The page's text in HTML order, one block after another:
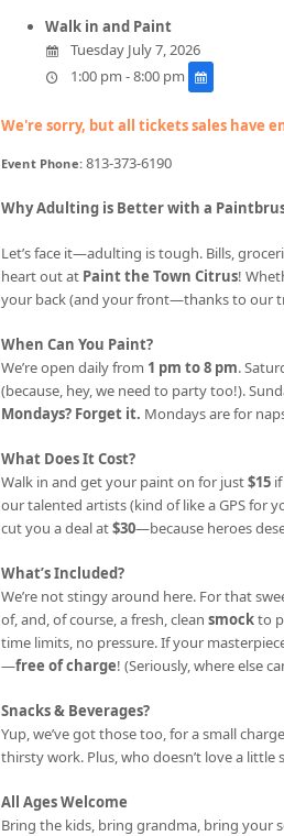
Walk in and Paint
Tuesday July 7, 2026
1:00 pm - 8:00 pm
We're sorry, but all tickets sales have
Event Phone:813-373-6190
Why Adulting is Better with a
Let’s face it—adulting is tough. Bills,
heart out at Paint the Town Citrus!
your back (and your front—thanks to our
When Can You Paint?
We’re open daily from 1 pm to 8 pm.
(because, hey, we need to party too!).
Mondays? Forget it. Mondays are for
What Does It Cost?
Walk in and get your paint on for just$15
our talented artists (kind of like a GPS for
cut you a deal at$30—because heroes
What’s Included?
We’re not stingy around here. For that
of, and, of course, a fresh, clean smockto
time limits, no pressure. If your
—free of charge! (Seriously, where else
Snacks & Beverages?
Yup, we’ve got those too, for a small
thirsty work. Plus, who doesn’t love a little
All Ages Welcome
Bring the kids, bring grandma, bring your